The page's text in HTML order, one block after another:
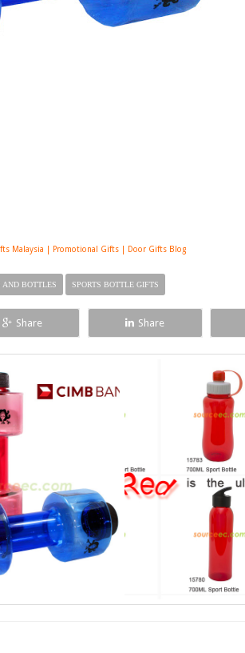
Malaysia | Promotional Gifts | Door Gifts Blog
AND BOTTLES SPORTS BOTTLE GIFTS
Share Share